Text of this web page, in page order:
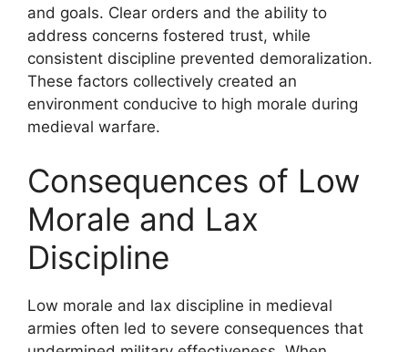
and goals. Clear orders and the ability to
address concerns fostered trust, while
consistent discipline prevented demoralization.
These factors collectively created an
environment conducive to high morale during
medieval warfare.
Consequences of Low
Morale and Lax
Discipline
Low morale and lax discipline in medieval
armies often led to severe consequences that